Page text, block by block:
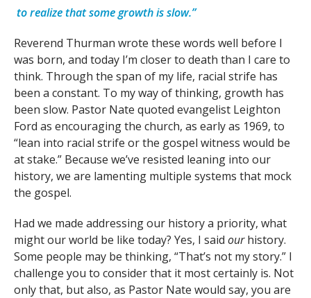
to realize that some growth is slow.”
Reverend Thurman wrote these words well before I
was born, and today I’m closer to death than I care to
think. Through the span of my life, racial strife has
been a constant. To my way of thinking, growth has
been slow. Pastor Nate quoted evangelist Leighton
Ford as encouraging the church, as early as 1969, to
“lean into racial strife or the gospel witness would be
at stake.” Because we’ve resisted leaning into our
history, we are lamenting multiple systems that mock
the gospel.
Had we made addressing our history a priority, what
might our world be like today? Yes, I said ourhistory.
Some people may be thinking, “That’s not my story.” I
challenge you to consider that it most certainly is. Not
only that, but also, as Pastor Nate would say, you are